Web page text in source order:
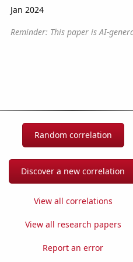
Jan 2024
Reminder: This paper is AI-
Random correlation
Discover a new correlation
View all correlations
View all research papers
Report an error